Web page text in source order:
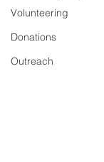
Volunteering
Donations
Outreach